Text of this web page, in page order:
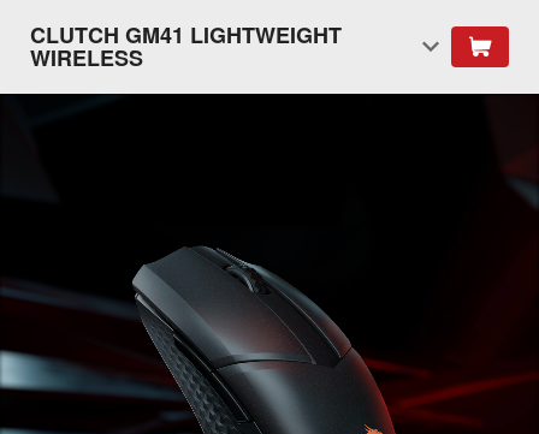
CLUTCH GM41 LIGHTWEIGHT
WIRELESS